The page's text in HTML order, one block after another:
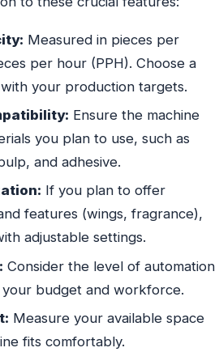
Measured in pieces per
per hour (PPH). Choose a
your production targets.
Ensure the machine
you plan to use, such as
and adhesive.
If you plan to offer
features (wings, fragrance),
adjustable settings.
Consider the level of automation
budget and workforce.
Measure your available space
fits comfortably.